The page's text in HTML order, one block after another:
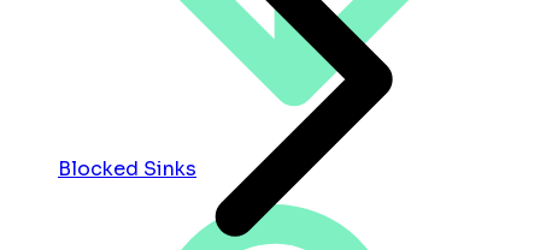
Blocked Sinks